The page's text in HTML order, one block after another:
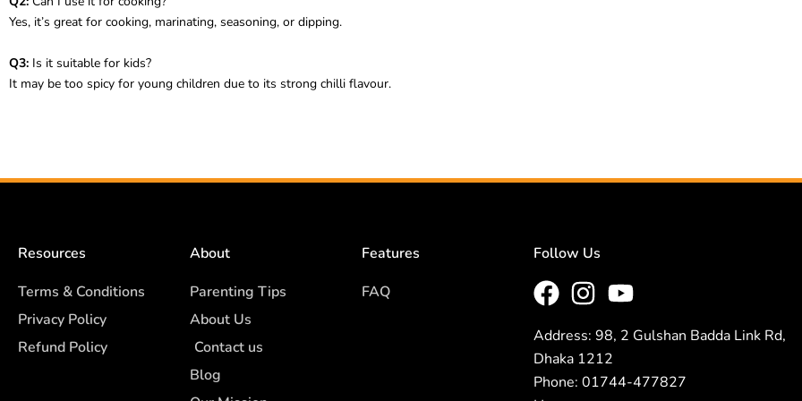
Yes, it’s great for cooking, marinating, seasoning, or dipping.
Q3: Is it suitable for kids?
It may be too spicy for young children due to its strong chilli flavour.
Resources
Terms & Conditions
Privacy Policy
Refund Policy
About
Parenting Tips
About Us
Contact us
Blog
Features
FAQ
Follow Us
Address: 98, 2 Gulshan Badda Link Rd,
Dhaka 1212
Phone: 01744-477827